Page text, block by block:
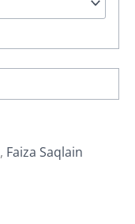
, Faiza Saqlain